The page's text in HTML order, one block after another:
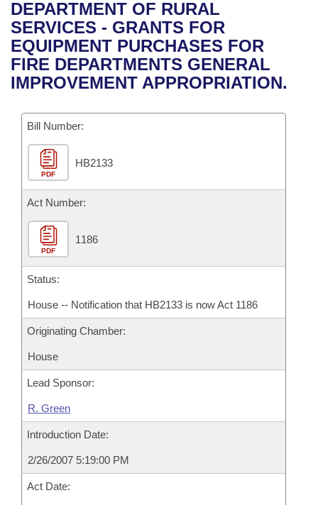
Bills in House Committees
Bills in Senate Committees
Bills in Joint Committees
Meetings Of The Whole/Business Meetings
Recent Activities
Recently Filed
Personalized Bill Tracking
Bills Returned from Committee
Bill Conflicts Report
House
Senate
House Budget
Senate Budget
House Roll Call
Uncodified Historic Legislation
Governor's Veto List
Search Center
DEPARTMENT OF RURAL
SERVICES - GRANTS FOR
EQUIPMENT PURCHASES FOR
FIRE DEPARTMENTS GENERAL
IMPROVEMENT APPROPRIATION.
Bill Number:
PDF
HB2133
Act Number:
PDF
1186
Status:
House -- Notification that HB2133 is now Act 1186
Originating Chamber:
House
Lead Sponsor:
R. Green
Introduction Date:
2/26/2007 5:19:00 PM
Act Date: